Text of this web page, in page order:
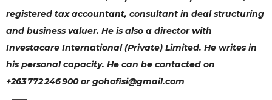
registered tax accountant, consultant in deal structuring
and business valuer. He is also a director with
Investacare International (Private) Limited. He writes in
his personal capacity. He can be contacted on
+263 772 246 900 or gohofisi@gmail.com